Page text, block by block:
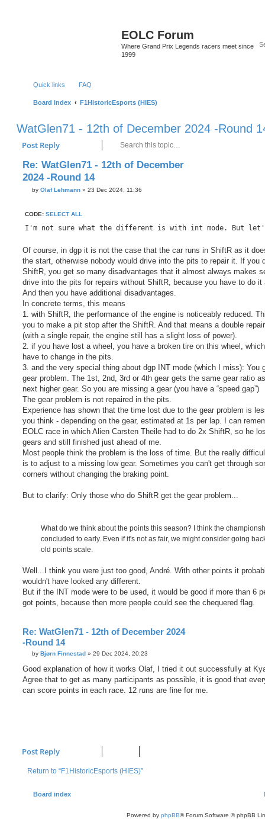
EOLC Forum
Where Grand Prix Legends racers meet since
1999
Quick links FAQ
Board index F1HistoricEsports (HIES)
WatGlen71 - 12th of December 2024 -Round
Post Reply
Re: WatGlen71 - 12th of December
2024 -Round 14
Pby Olaf Lehmann» 23 Dec 2024, 11:36
CODE: SELECT ALL
I'm not sure what the different is with int mode. But
Of course, in dgp it is not the case that the car runs in ShiftR as it
the start, otherwise nobody would drive into the pits to repair it. If you
ShiftR, you get so many disadvantages that it almost always makes
drive into the pits for repairs without ShiftR, because you have to do it
And then you have additional disadvantages.
In concrete terms, this means
1. with ShiftR, the performance of the engine is noticeably reduced.
you to make a pit stop after the ShiftR. And that means a double
(with a single repair, the engine still has a slight loss of power).
2. if you have lost a wheel, you have a broken tire on this wheel,
have to change in the pits.
3. and the very special thing about dgp INT mode (which I miss): You
gear problem. The 1st, 2nd, 3rd or 4th gear gets the same gear ratio
next higher gear. So you are missing a gear (you have a “speed gap”)
The gear problem is not repaired in the pits.
Experience has shown that the time lost due to the gear problem is
you think - depending on the gear, estimated at 1s per lap. I can
EOLC race in which Alien Carsten Theile had to do 2x ShiftR, so he
gears and still finished just ahead of me.
Most people think the problem is the loss of time. But the really
is to adjust to a missing low gear. Sometimes you can't get through
corners without changing the braking point.
But to clarify: Only those who do ShiftR get the gear problem...
What do we think about the points this season? I think the
concluded to early. Even if it's not as fair, we might consider going
old points scale.
Well...I think you were just too good, André. With other points it
wouldn't have looked any different.
But if the INT mode were to be used, it would be good if more than 6
got points, because then more people could see the chequered flag.
Re: WatGlen71 - 12th of December 2024
-Round 14
P
s
by Bjørn Finnestad » 29 Dec 2024, 20:23
Good explanation of how it works Olaf, I tried it out successfully at
Agree that to get as many participants as possible, it is good that
can score points in each race. 12 runs are fine for me.
Post Reply
Return to “F1HistoricEsports (HIES)”
Board index
Powered by phpBB® Forum Software © phpBB